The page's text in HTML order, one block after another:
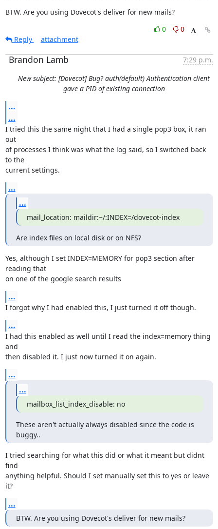
BTW. Are you using Dovecot's deliver for new mails?
0
0
Reply
attachment
Brandon Lamb
7:29 p.m.
New subject: [Dovecot] Bug? auth(default) Authentication client
gave a PID of existing connection
...
...
I tried this the same night that I had a single pop3 box, it ran
out
of processes I think was what the log said, so I switched back
to the
current settings.
...
...
mail_location: maildir:~/:INDEX=/dovecot-index
Are index files on local disk or on NFS?
Yes, although I set INDEX=MEMORY for pop3 section after
reading that
on one of the google search results
...
I forgot why I had enabled this, I just turned it off though.
...
I had this enabled as well until I read the index=memory thing
and
then disabled it. I just now turned it on again.
...
...
mailbox_list_index_disable: no
These aren't actually always disabled since the code is
buggy..
I tried searching for what this did or what it meant but didnt
find
anything helpful. Should I set manually set this to yes or leave
it?
...
BTW. Are you using Dovecot's deliver for new mails?